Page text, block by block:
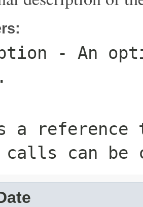
- An
a
calls can be